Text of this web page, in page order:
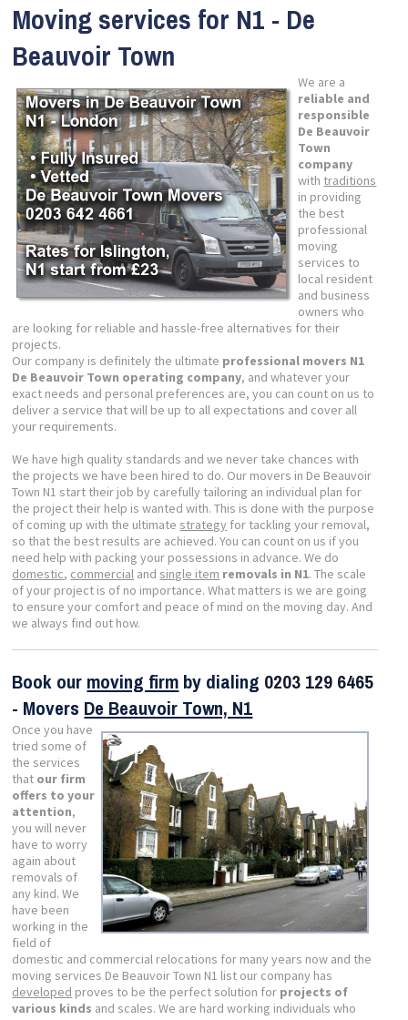
Moving services for N1 - De
Beauvoir Town
We are a
reliable and
responsible
De Beauvoir
Town
company
with traditions
in providing
the best
professional
moving
services to
local resident
and business
owners who
are looking for reliable and hassle-free alternatives for their
projects.
Our company is definitely the ultimate professional movers N1
De Beauvoir Town operating company, and whatever your
exact needs and personal preferences are, you can count on us to
deliver a service that will be up to all expectations and cover all
your requirements.
We have high quality standards and we never take chances with
the projects we have been hired to do. Our movers in De Beauvoir
Town N1 start their job by carefully tailoring an individual plan for
the project their help is wanted with. This is done with the purpose
of coming up with the ultimate strategy for tackling your removal,
so that the best results are achieved. You can count on us if you
need help with packing your possessions in advance. We do
domestic, commercial and single item removals in N1. The scale
of your project is of no importance. What matters is we are going
to ensure your comfort and peace of mind on the moving day. And
we always find out how.
Book our moving firm by dialing 0203 129 6465
- Movers De Beauvoir Town, N1
Once you have
tried some of
the services
that our firm
offers to your
attention,
you will never
have to worry
again about
removals of
any kind. We
have been
working in the
field of
domestic and commercial relocations for many years now and the
moving services De Beauvoir Town N1 list our company has
developed proves to be the perfect solution for projects of
various kinds and scales. We are hard working individuals who